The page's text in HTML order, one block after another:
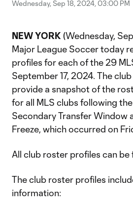
Wednesday, Sep 18, 2024, 03:00 PM
NEW YORK (Wednesday,
Major League Soccer today
profiles for each of the 29
September 17, 2024. The
provide a snapshot of the
for all MLS clubs following
Secondary Transfer Window
Freeze, which occurred on
All club roster profiles can be
The club roster profiles
information: